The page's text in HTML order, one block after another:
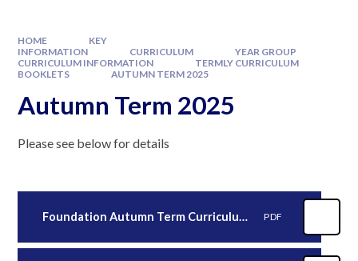
HOME
KEY
INFORMATION
CURRICULUM
YEAR GROUP
CURRICULUM INFORMATION
TERMLY CURRICULUM
BOOKLETS
AUTUMN TERM 2025
Autumn Term 2025
Please see below for details
Foundation Autumn Term Curriculum Booklet.docx PDF